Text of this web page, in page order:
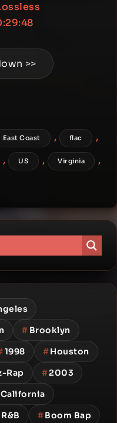
>>
East Coast , flac ,
, US , Virginia ,
# Brooklyn
1998 #Houston
Rap #2003
California
R&B #Boom Bap